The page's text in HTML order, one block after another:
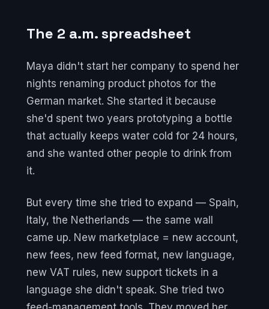
The 2 a.m. spreadsheet
Maya didn't start her company to spend her
nights renaming product photos for the
German market. She started it because
she'd spent two years prototyping a bottle
that actually keeps water cold for 24 hours,
and she wanted other people to drink from
it.
But every time she tried to expand — Spain,
Italy, the Netherlands — the same wall
came up. New marketplace = new account,
new fees, new feed format, new language,
new VAT rules, new support tickets in a
language she didn't speak. She tried two